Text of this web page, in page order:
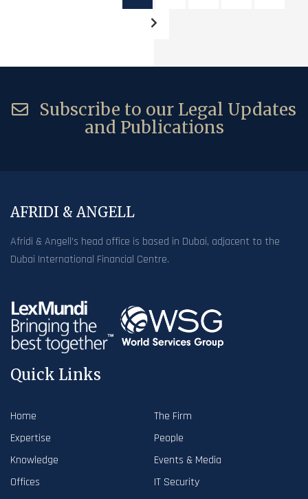
Subscribe to our Legal Updates
and Publications
AFRIDI & ANGELL
Afridi & Angell’s head office is based in Dubai, adjacent to the
Dubai International Financial Centre.
Quick Links
Home
The Firm
Expertise
People
Knowledge
Events & Media
Offices
IT Security